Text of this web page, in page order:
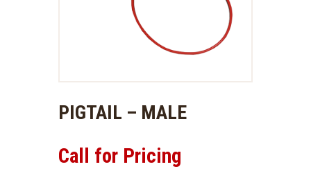
PIGTAIL – MALE
Call for Pricing